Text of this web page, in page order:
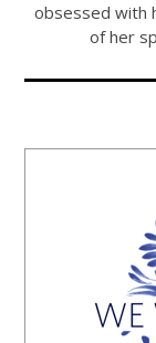
obsessed with
of her